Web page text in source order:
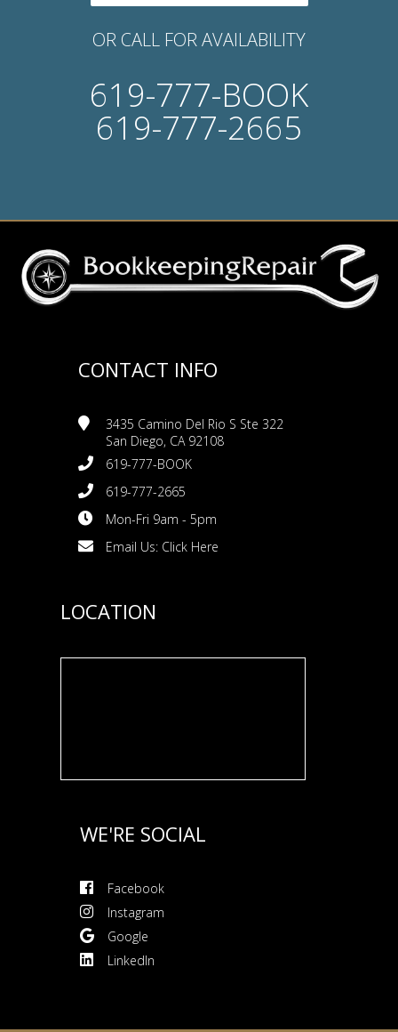
OR CALL FOR AVAILABILITY
619-777-BOOK
619-777-2665
CONTACT INFO
3435 Camino Del Rio S Ste 322
San Diego, CA 92108
619-777-BOOK
619-777-2665
Mon-Fri 9am - 5pm
Email Us: Click Here
LOCATION
WE'RE SOCIAL
Facebook
Instagram
Google
LinkedIn